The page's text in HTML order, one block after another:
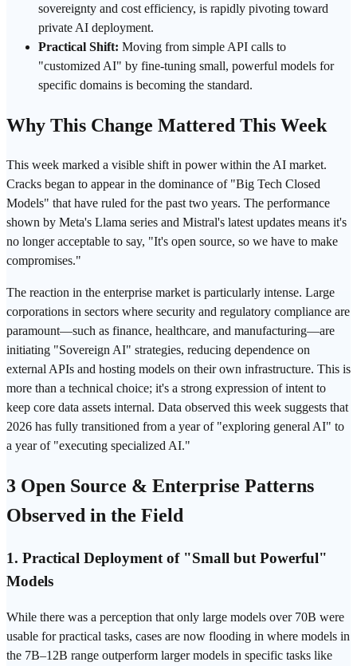
sovereignty and cost efficiency, is rapidly pivoting toward
private AI deployment.
Practical Shift: Moving from simple API calls to
"customized AI" by fine-tuning small, powerful models for
specific domains is becoming the standard.
Why This Change Mattered This Week
This week marked a visible shift in power within the AI market.
Cracks began to appear in the dominance of "Big Tech Closed
Models" that have ruled for the past two years. The performance
shown by Meta's Llama series and Mistral's latest updates means it's
no longer acceptable to say, "It's open source, so we have to make
compromises."
The reaction in the enterprise market is particularly intense. Large
corporations in sectors where security and regulatory compliance are
paramount—such as finance, healthcare, and manufacturing—are
initiating "Sovereign AI" strategies, reducing dependence on
external APIs and hosting models on their own infrastructure. This is
more than a technical choice; it's a strong expression of intent to
keep core data assets internal. Data observed this week suggests that
2026 has fully transitioned from a year of "exploring general AI" to
a year of "executing specialized AI."
3 Open Source & Enterprise Patterns
Observed in the Field
1. Practical Deployment of "Small but Powerful"
Models
While there was a perception that only large models over 70B were
usable for practical tasks, cases are now flooding in where models in
the 7B–12B range outperform larger models in specific tasks like